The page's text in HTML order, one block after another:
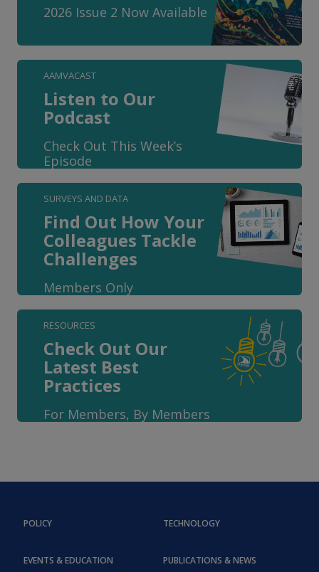
2026 Issue 2 Now Available
AAMVACAST
Listen to Our
Podcast
Check Out This Week’s
Episode
SURVEYS AND DATA
Find Out How Your
Colleagues Tackle
Challenges
Members Only
RESOURCES
Check Out Our
Latest Best
Practices
For Members, By Members
POLICY
EVENTS & EDUCATION
TECHNOLOGY
PUBLICATIONS & NEWS